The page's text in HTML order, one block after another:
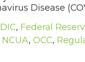
Disease
, Federal
NCUA, OCC,